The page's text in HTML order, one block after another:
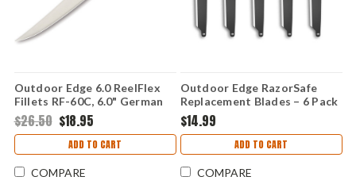
Outdoor Edge 6.0 ReelFlex
Fillets RF-60C, 6.0" German
4116 Stainless Plain Blade,
Nonslip Rubberized TPR
Handle
$26.50 $18.95
ADD TO CART
COMPARE
Outdoor Edge RazorSafe
Replacement Blades – 6 Pack
(3.0" Black Tanto) RRU30K-
6C
$14.99
ADD TO CART
COMPARE